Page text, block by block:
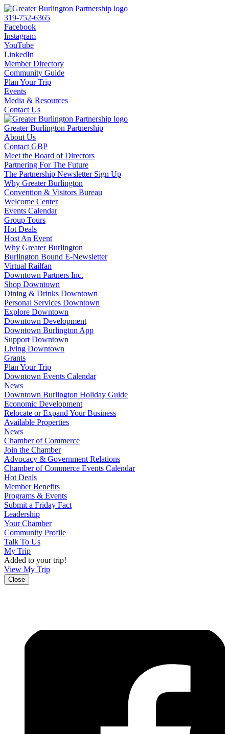
319-752-6365
Facebook
Instagram
YouTube
LinkedIn
Member Directory
Community Guide
Plan Your Trip
Events
Media & Resources
Contact Us
Greater Burlington Partnership
About Us
Contact GBP
Meet the Board of Directors
Partnering For The Future
The Partnership Newsletter Sign Up
Why Greater Burlington
Convention & Visitors Bureau
Welcome Center
Events Calendar
Group Tours
Hot Deals
Host An Event
Why Greater Burlington
Burlington Bound E-Newsletter
Virtual Railfan
Downtown Partners Inc.
Shop Downtown
Dining & Drinks Downtown
Personal Services Downtown
Explore Downtown
Downtown Development
Downtown Burlington App
Support Downtown
Living Downtown
Grants
Plan Your Trip
Downtown Events Calendar
News
Downtown Burlington Holiday Guide
Economic Development
Relocate or Expand Your Business
Available Properties
News
Chamber of Commerce
Join the Chamber
Advocacy & Government Relations
Chamber of Commerce Events Calendar
Hot Deals
Member Benefits
Programs & Events
Submit a Friday Fact
Leadership
Your Chamber
Community Profile
Talk To Us
My Trip
Added to your trip!
View My Trip
Close